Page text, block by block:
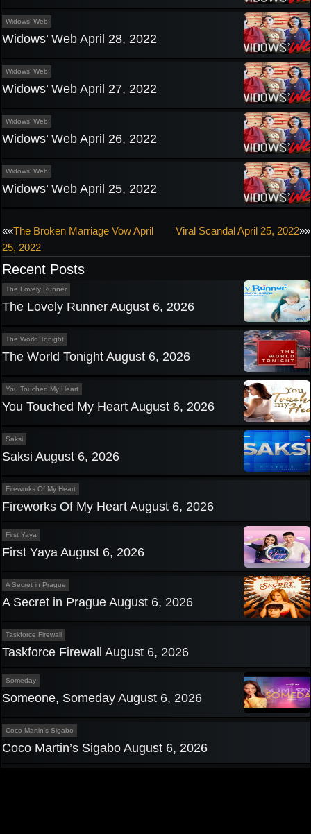
Widows' Web
Widows’ Web April 28, 2022
Widows' Web
Widows’ Web April 27, 2022
Widows' Web
Widows’ Web April 26, 2022
Widows' Web
Widows’ Web April 25, 2022
Post
navigation
««The Broken Marriage Vow April
25, 2022
Viral Scandal April 25, 2022»»
Recent Posts
The Lovely Runner
The Lovely Runner August 6, 2026
The World Tonight
The World Tonight August 6, 2026
You Touched My Heart
You Touched My Heart August 6, 2026
Saksi
Saksi August 6, 2026
Fireworks Of My Heart
Fireworks Of My Heart August 6, 2026
First Yaya
First Yaya August 6, 2026
A Secret in Prague
A Secret in Prague August 6, 2026
Taskforce Firewall
Taskforce Firewall August 6, 2026
Someday
Someone, Someday August 6, 2026
Coco Martin's Sigabo
Coco Martin’s Sigabo August 6, 2026